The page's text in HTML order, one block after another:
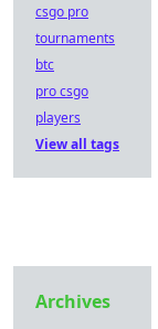
csgo pro
tournaments
btc
pro csgo
players
View all tags
Archives